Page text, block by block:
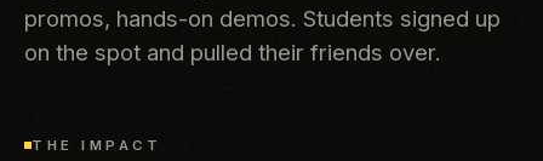
promos, hands-on demos. Students signed up
on the spot and pulled their friends over.
THE IMPACT